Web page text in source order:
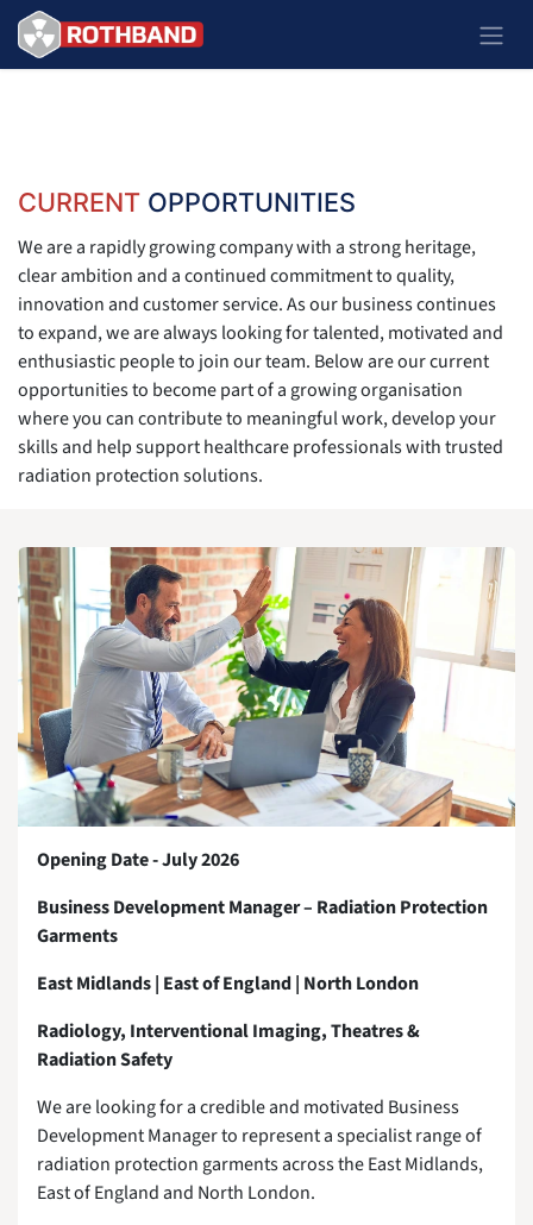
Skip to Content
CURRENT OPPORTUNITIES
We are a rapidly growing company with a strong heritage,
clear ambition and a continued commitment to quality,
innovation and customer service. As our business continues
to expand, we are always looking for talented, motivated and
enthusiastic people to join our team. Below are our current
opportunities to become part of a growing organisation
where you can contribute to meaningful work, develop your
skills and help support healthcare professionals with trusted
radiation protection solutions.
Opening Date - July 2026
Business Development Manager – Radiation Protection
Garments
East Midlands | East of England | North London
Radiology, Interventional Imaging, Theatres &
Radiation Safety
We are looking for a credible and motivated Business
Development Manager to represent a specialist range of
radiation protection garments across the East Midlands,
East of England and North London.